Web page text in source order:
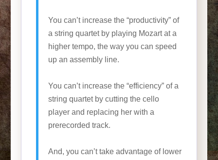
You can’t increase the “productivity” of
a string quartet by playing Mozart at a
higher tempo, the way you can speed
up an assembly line.
You can’t increase the “efficiency” of a
string quartet by cutting the cello
player and replacing her with a
prerecorded track.
And, you can’t take advantage of lower